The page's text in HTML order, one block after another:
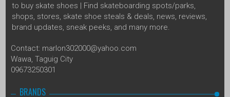
to buy skate shoes | Find skateboarding spots/parks,
shops, stores, skate shoe steals & deals, news, reviews,
brand updates, sneak peeks, and many more.
Contact: marlon302000@yahoo.com
Wawa, Taguig City
09673250301
BRANDS